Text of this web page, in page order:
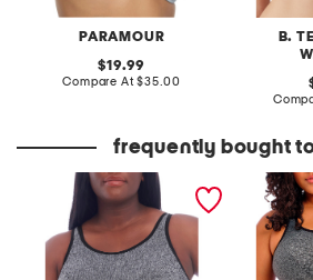
PARAMOUR
original
price:
19.99
Compare At compare
$35.00
B.
frequently bought
full figure wirefree sports
full figure